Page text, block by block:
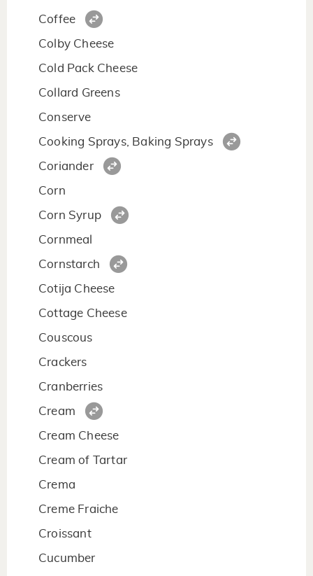
Coffee
Colby Cheese
Cold Pack Cheese
Collard Greens
Conserve
Cooking Sprays, Baking Sprays
Coriander
Corn
Corn Syrup
Cornmeal
Cornstarch
Cotija Cheese
Cottage Cheese
Couscous
Crackers
Cranberries
Cream
Cream Cheese
Cream of Tartar
Crema
Creme Fraiche
Croissant
Cucumber